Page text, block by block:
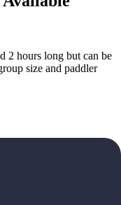
2 hours long but can be
size and paddler